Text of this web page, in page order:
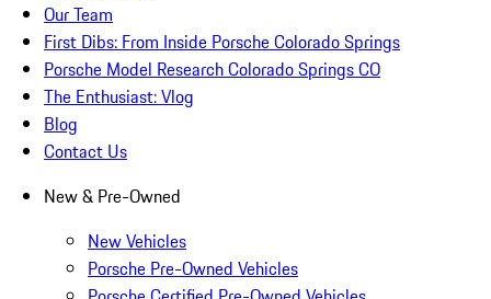
Our Team
First Dibs: From Inside Porsche Colorado Springs
Porsche Model Research Colorado Springs CO
The Enthusiast: Vlog
Blog
Contact Us
New & Pre-Owned
New Vehicles
Porsche Pre-Owned Vehicles